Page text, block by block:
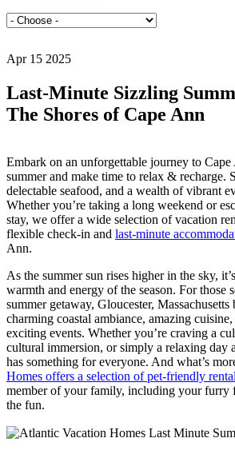
Apr 15 2025
Last-Minute Sizzling
The Shores of Cape Ann
Embark on an unforgettable journey to
summer and make time to relax & recharge.
delectable seafood, and a wealth of vibrant
Whether you’re taking a long weekend or
stay, we offer a wide selection of vacation
flexible check-in and last-minute
Ann.
As the summer sun rises higher in the sky,
warmth and energy of the season. For those
summer getaway, Gloucester,
charming coastal ambiance, amazing
exciting events. Whether you’re craving a
cultural immersion, or simply a relaxing day
has something for everyone. And what’s
Homes offers a selection of pet-friendly
member of your family, including your furry
the fun.